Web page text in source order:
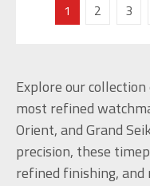
1 2 3
Explore our
most refined
Orient, and Grand
precision, these
refined finishing,